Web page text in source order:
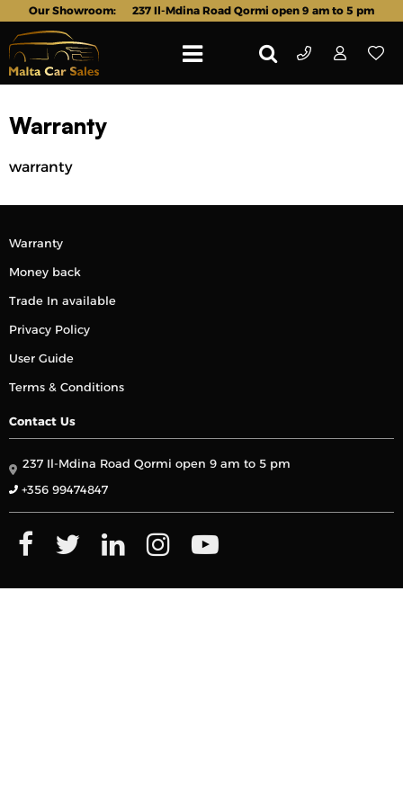
Our Showroom: 237 Il-Mdina Road Qormi open 9 am to 5 pm
Warranty
warranty
Warranty
Money back
Trade In available
Privacy Policy
User Guide
Terms & Conditions
Contact Us
237 Il-Mdina Road Qormi open 9 am to 5 pm
+356 99474847